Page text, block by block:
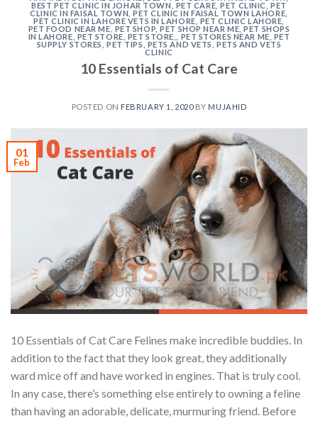
BEST PET CLINIC IN JOHAR TOWN
PET CARE ,PET CLINIC ,PET
CLINIC IN FAISAL TOWN ,PET CLINIC IN FAISAL TOWN LAHORE
PET CLINIC IN LAHORE VETS IN LAHORE PET CLINIC LAHORE
PET FOOD NEAR ME PET SHOP ,PET SHOP NEAR ME ,PET SHOPS
IN LAHORE PET STORE PET STORE, PET STORES NEAR ME PET
SUPPLY STORES
,PET TIPS PETS AND VETS ,PETS AND VETS
CLINIC
10 Essentials of Cat Care
POSTED ON FEBRUARY 1, 2020BY MUJAHID
01
Feb
10 Essentials of Cat Care Felines make incredible buddies. In
addition to the fact that they look great, they additionally
ward mice off and have worked in engines. That is truly cool.
In any case, there’s something else entirely to owning a feline
than having an adorable, delicate, murmuring friend. Before